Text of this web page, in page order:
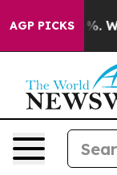
AGP PICKS
40%. Well,